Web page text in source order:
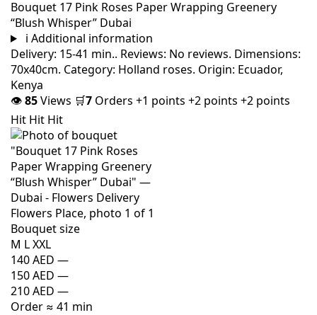
Bouquet 17 Pink Roses Paper Wrapping Greenery
“Blush Whisper” Dubai
i Additional information
Delivery: 15-41 min.. Reviews: No reviews. Dimensions:
70x40cm. Category: Holland roses. Origin: Ecuador,
Kenya
👁85Views 🛒7 Orders +1 points +2 points +2 points
Hit Hit Hit
Bouquet size
M LXXL
140 AED —
150 AED —
210 AED —
Order ≈ 41 min